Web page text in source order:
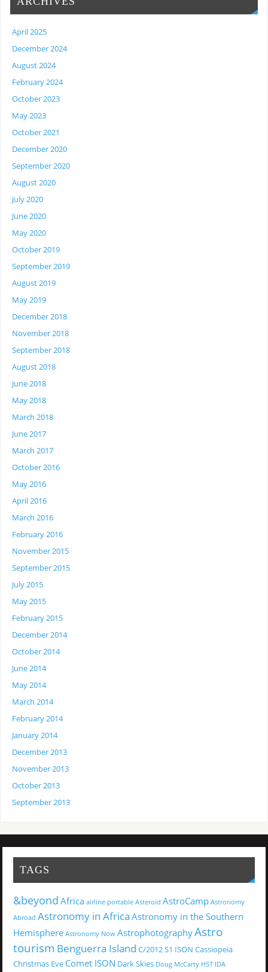
April 2025
December 2024
August 2024
February 2024
October 2023
May 2023
October 2021
December 2020
September 2020
August 2020
July 2020
June 2020
May 2020
October 2019
September 2019
August 2019
May 2019
December 2018
November 2018
September 2018
August 2018
June 2018
May 2018
March 2018
June 2017
March 2017
October 2016
May 2016
April 2016
March 2016
February 2016
November 2015
September 2015
July 2015
May 2015
February 2015
December 2014
October 2014
June 2014
May 2014
March 2014
February 2014
January 2014
December 2013
November 2013
October 2013
September 2013
TAGS
&beyond Africa airline portable Asteroid AstroCamp Astronomy
Abroad Astronomy in Africa Astronomy in the Southern
Hemisphere Astronomy Now AstrophotographyAstro
tourism Benguerra Island C/2012 S1 ISON Cassiopeia
Christmas Eve Comet ISON Dark Skies Doug McCarty HST IDA